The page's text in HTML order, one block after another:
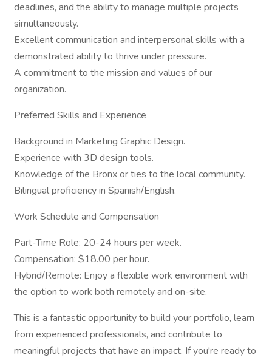
deadlines, and the ability to manage multiple projects
simultaneously.
Excellent communication and interpersonal skills with a
demonstrated ability to thrive under pressure.
A commitment to the mission and values of our
organization.
Preferred Skills and Experience
Background in Marketing Graphic Design.
Experience with 3D design tools.
Knowledge of the Bronx or ties to the local community.
Bilingual proficiency in Spanish/English.
Work Schedule and Compensation
Part-Time Role: 20-24 hours per week.
Compensation: $18.00 per hour.
Hybrid/Remote: Enjoy a flexible work environment with
the option to work both remotely and on-site.
This is a fantastic opportunity to build your portfolio, learn
from experienced professionals, and contribute to
meaningful projects that have an impact. If you're ready to